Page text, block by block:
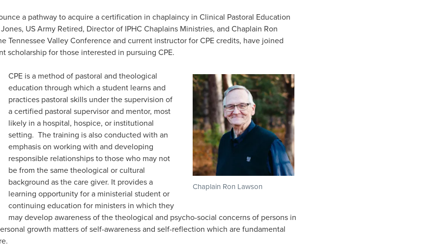
a pathway to acquire a certification in chaplaincy in Clinical Pastoral Education
US Army Retired, Director of IPHC Chaplains Ministries, and Chaplain Ron
Tennessee Valley Conference and current instructor for CPE credits, have joined
scholarship for those interested in pursuing CPE.
Chaplain Ron Lawson
CPE is a method of pastoral and theological
education through which a student learns and
practices pastoral skills under the supervision of
a certified pastoral supervisor and mentor, most
likely in a hospital, hospice, or institutional
setting. The training is also conducted with an
emphasis on working with and developing
responsible relationships to those who may not
be from the same theological or cultural
background as the care giver. It provides a
learning opportunity for a ministerial student or
continuing education for ministers in which they
may develop awareness of the theological and psycho-social concerns of persons in
growth matters of self-awareness and self-reflection which are fundamental